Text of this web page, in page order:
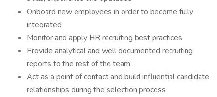
Onboard new employees in order to become fully
integrated
Monitor and apply HR recruiting best practices
Provide analytical and well documented recruiting
reports to the rest of the team
Act as a point of contact and build influential candidate
relationships during the selection process